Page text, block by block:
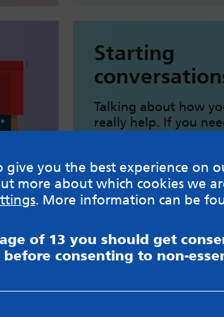
Starting
Talking about how
really help. If you
knowing how to get
Starting helpful
give you the best experience on
more about which cookies we
. More information can be
of 13 you should get
consenting to non-